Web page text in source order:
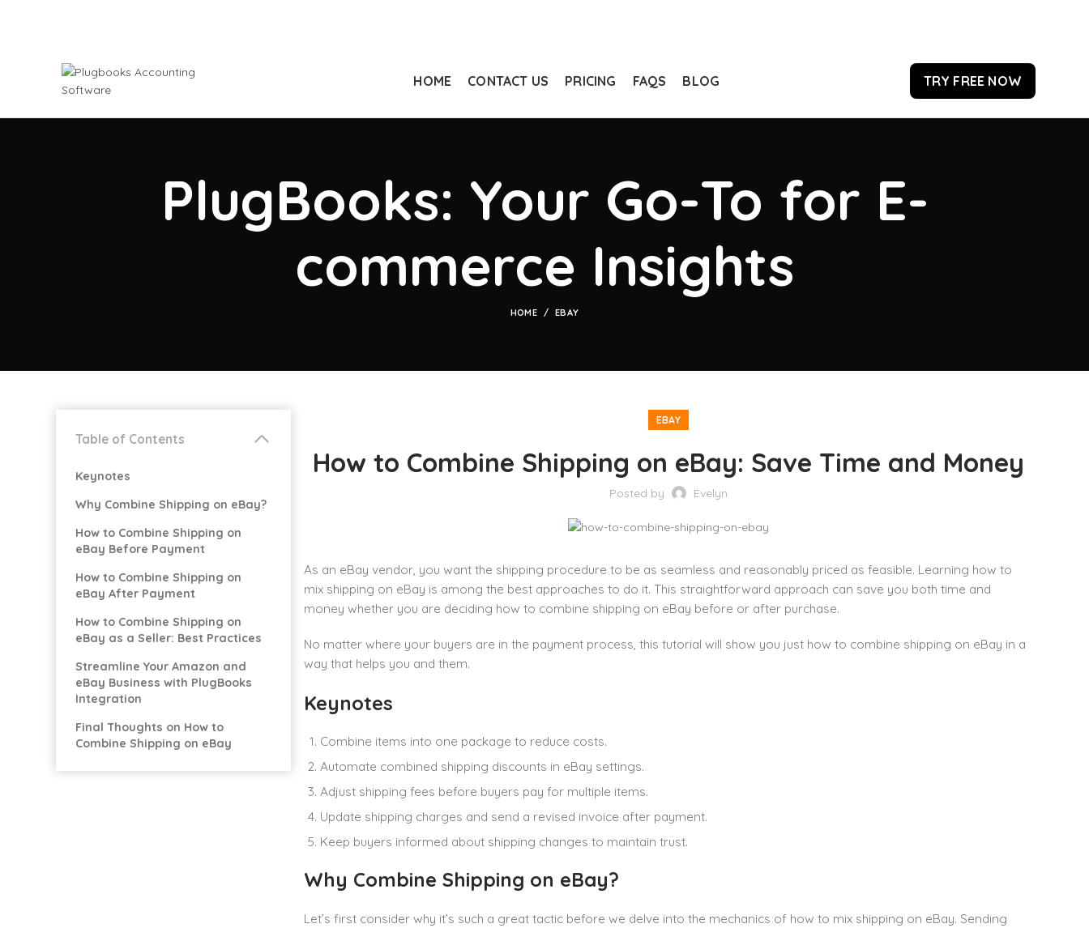
HOME CONTACT US PRICING FAQS BLOG TRY FREE NOW
PlugBooks: Your Go-To for E-
commerce Insights
HOME EBAY
EBAY
How to Combine Shipping on eBay: Save Time and Money
Posted by Evelyn
As an eBay vendor, you want the shipping procedure to be as seamless and reasonably priced as feasible. Learning how to
mix shipping on eBay is among the best approaches to do it. This straightforward approach can save you both time and
money whether you are deciding how to combine shipping on eBay before or after purchase.
No matter where your buyers are in the payment process, this tutorial will show you just how to combine shipping on eBay in a
way that helps you and them.
Keynotes
Combine items into one package to reduce costs.
Automate combined shipping discounts in eBay settings.
Adjust shipping fees before buyers pay for multiple items.
Update shipping charges and send a revised invoice after payment.
Keep buyers informed about shipping changes to maintain trust.
Why Combine Shipping on eBay?
Let’s first consider why it’s such a great tactic before we delve into the mechanics of how to mix shipping on eBay. Sending
Table of Contents
Keynotes
Why Combine Shipping on eBay?
How to Combine Shipping on
eBay Before Payment
How to Combine Shipping on
eBay After Payment
How to Combine Shipping on
eBay as a Seller: Best Practices
Streamline Your Amazon and
eBay Business with PlugBooks
Integration
Final Thoughts on How to
Combine Shipping on eBay